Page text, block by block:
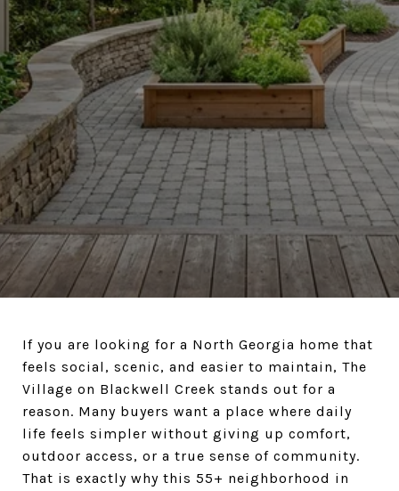
If you are looking for a North Georgia home that
feels social, scenic, and easier to maintain, The
Village on Blackwell Creek stands out for a
reason. Many buyers want a place where daily
life feels simpler without giving up comfort,
outdoor access, or a true sense of community.
That is exactly why this 55+ neighborhood in